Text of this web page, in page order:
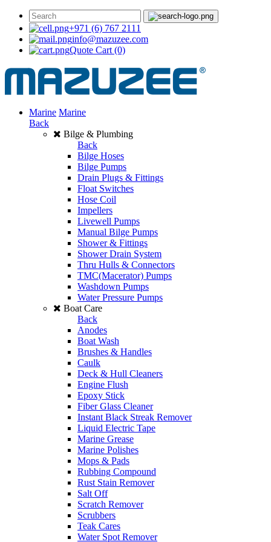
+971 (6) 767 2111
info@mazuzee.com
Quote Cart (0)
Marine Marine
Back
Bilge & Plumbing
Back
Bilge Hoses
Bilge Pumps
Drain Plugs & Fittings
Float Switches
Hose Coil
Impellers
Livewell Pumps
Manual Bilge Pumps
Shower & Fittings
Shower Drain System
Thru Hulls & Connectors
TMC(Macerator) Pumps
Washdown Pumps
Water Pressure Pumps
Boat Care
Back
Anodes
Boat Wash
Brushes & Handles
Caulk
Deck & Hull Cleaners
Engine Flush
Epoxy Stick
Fiber Glass Cleaner
Instant Black Streak Remover
Liquid Electric Tape
Marine Grease
Marine Polishes
Mops & Pads
Rubbing Compound
Rust Stain Remover
Salt Off
Scratch Remover
Scrubbers
Teak Cares
Water Spot Remover